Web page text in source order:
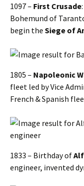
1097 – First Crusade
Bohemund of
begin the Siege of
1805 – Napoleonic
fleet led by Vice
French & Spanish
1833 – Birthday of
engineer, invented